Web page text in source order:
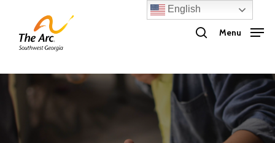
main
search
Menu
English